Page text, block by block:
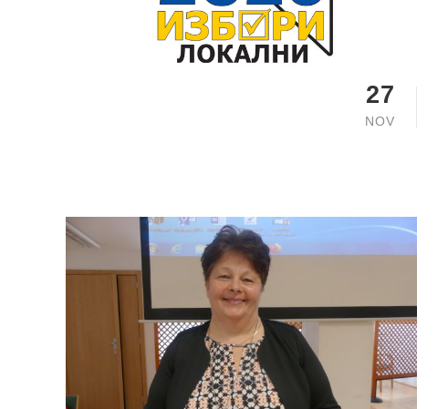
27
NOV